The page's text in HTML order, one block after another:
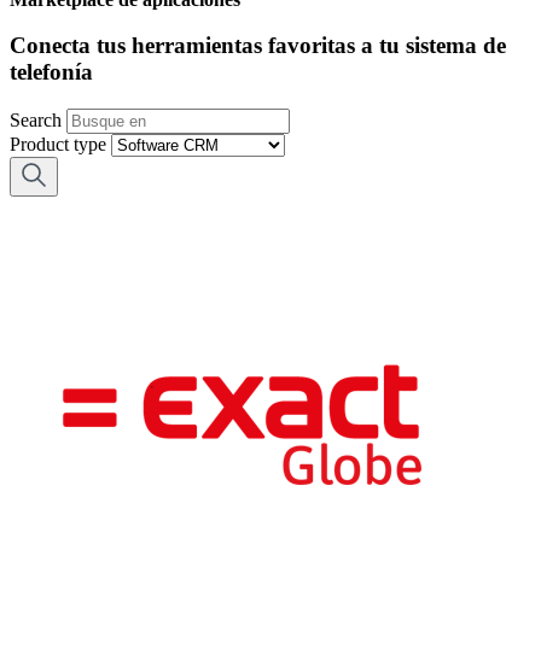
Conecta tus herramientas favoritas a tu sistema de
telefonía
Search
Product type